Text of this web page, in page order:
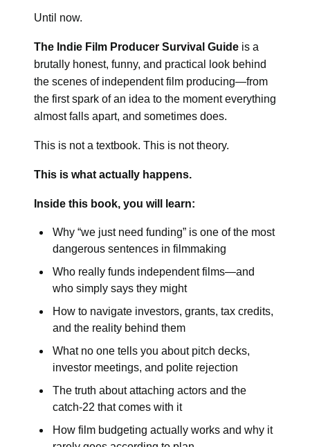
Until now.
The Indie Film Producer Survival Guide is a
brutally honest, funny, and practical look behind
the scenes of independent film producing—from
the first spark of an idea to the moment everything
almost falls apart, and sometimes does.
This is not a textbook. This is not theory.
This is what actually happens.
Inside this book, you will learn:
Why “we just need funding” is one of the most
dangerous sentences in filmmaking
Who really funds independent films—and
who simply says they might
How to navigate investors, grants, tax credits,
and the reality behind them
What no one tells you about pitch decks,
investor meetings, and polite rejection
The truth about attaching actors and the
catch-22 that comes with it
How film budgeting actually works and why it